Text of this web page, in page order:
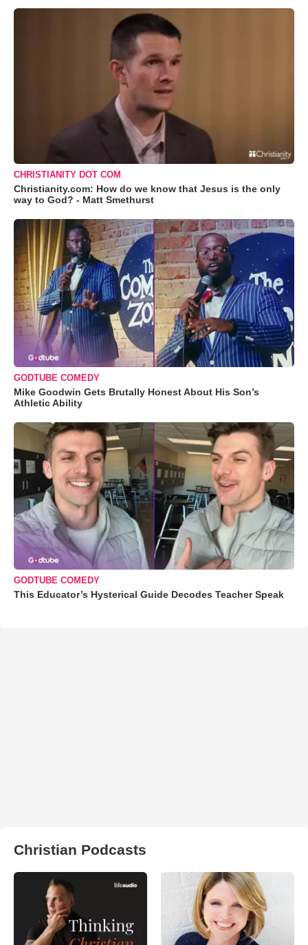
CHRISTIANITY DOT COM
Christianity.com: How do we know that Jesus is the only
way to God? - Matt Smethurst
GODTUBE COMEDY
Mike Goodwin Gets Brutally Honest About His Son’s
Athletic Ability
GODTUBE COMEDY
This Educator’s Hysterical Guide Decodes Teacher Speak
Christian Podcasts